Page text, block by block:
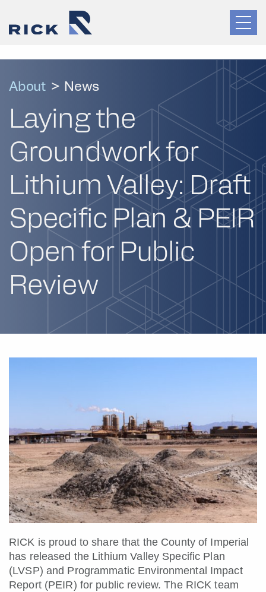
About > News
Laying the
Groundwork for
Lithium Valley: Draft
Specific Plan & PEIR
Open for Public
Review
RICK is proud to share that the County of Imperial
has released the Lithium Valley Specific Plan
(LVSP) and Programmatic Environmental Impact
Report (PEIR) for public review. The RICK team